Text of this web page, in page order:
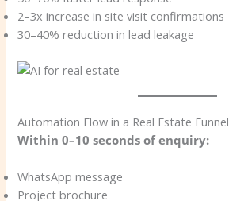
2–3x increase in site visit confirmations
30–40% reduction in lead leakage
Automation Flow in a Real Estate Funnel
Within 0–10 seconds of enquiry:
WhatsApp message
Project brochure